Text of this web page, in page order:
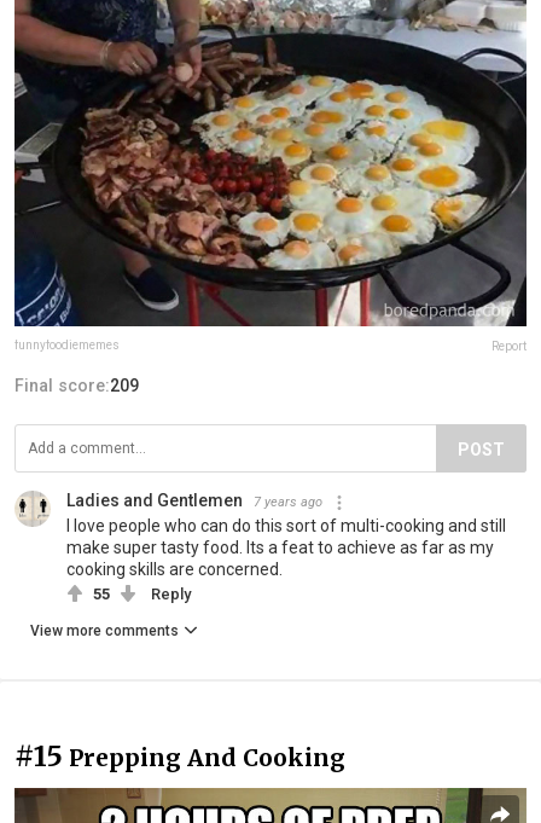
funnyfoodiememes Report
Final score:209
POST
Ladies and Gentlemen 7 years ago
I love people who can do this sort of multi-cooking and still
make super tasty food. Its a feat to achieve as far as my
cooking skills are concerned.
55 Reply
View more comments
#15 Prepping And Cooking